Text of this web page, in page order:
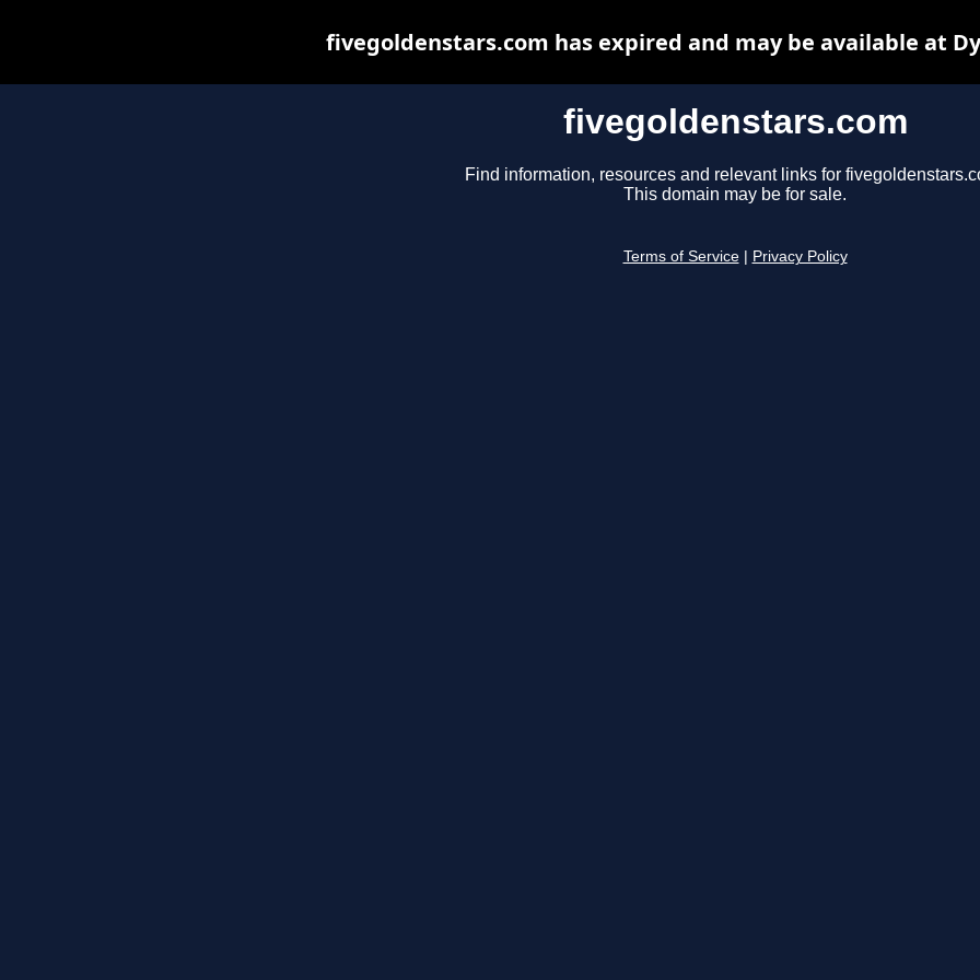
fivegoldenstars.com
Find information, resources and relevant links for
This domain may be for sale.
Terms of Service Privacy Policy
fivegoldenstars.com has expired and may be available at